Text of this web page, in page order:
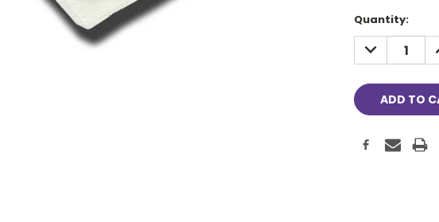
Current
Stock:
Quantity:
DECREASE
QUANTITY: